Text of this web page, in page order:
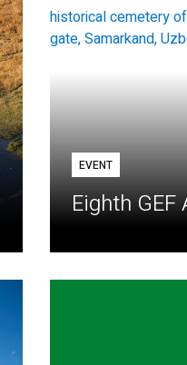
EVENT
Eighth